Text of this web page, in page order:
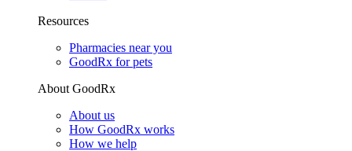
Resources
Pharmacies near you
GoodRx for pets
About GoodRx
About us
How GoodRx works
How we help